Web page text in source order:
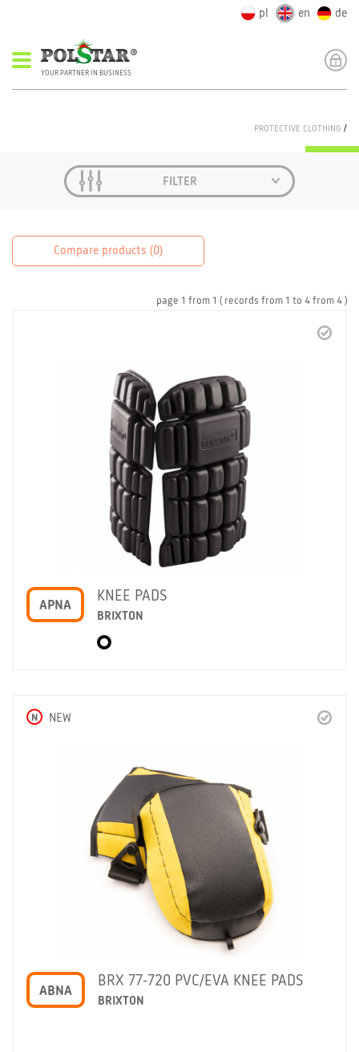
pl en de
YOUR PARTNER IN BUSINESS
PROTECTIVE CLOTHING /
FILTER
Compare products (0)
page 1 from 1 ( records from 1 to 4 from 4 )
APNA
KNEE PADS
BRIXTON
N NEW
ABNA
BRX 77-720 PVC/EVA KNEE PADS
BRIXTON